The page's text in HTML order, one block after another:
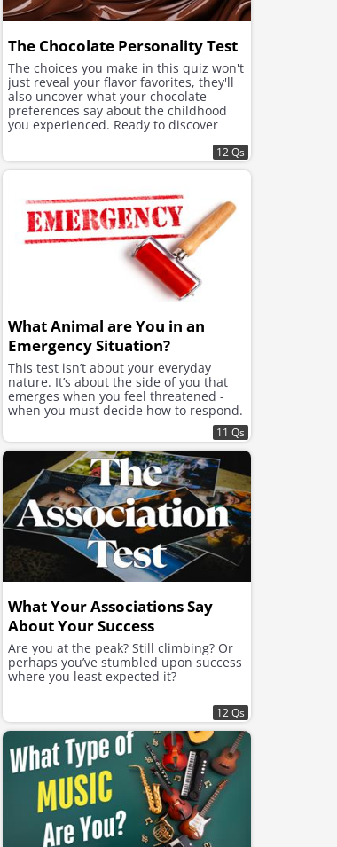
The Chocolate Personality Test
The choices you make in this quiz won't
just reveal your flavor favorites, they'll
also uncover what your chocolate
preferences say about the childhood
you experienced. Ready to discover
12 Qs
What Animal are You in an
Emergency Situation?
This test isn’t about your everyday
nature. It’s about the side of you that
emerges when you feel threatened -
when you must decide how to respond.
11 Qs
What Your Associations Say
About Your Success
Are you at the peak? Still climbing? Or
perhaps you’ve stumbled upon success
where you least expected it?
12 Qs